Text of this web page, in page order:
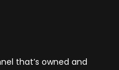
that’s owned and